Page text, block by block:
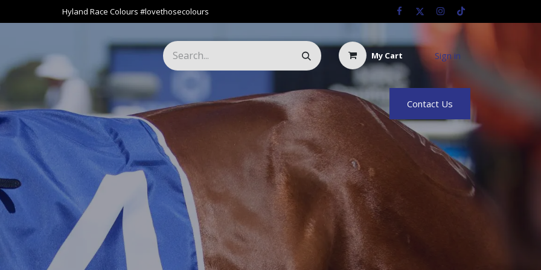
Hyland Race Colours #lovethosecolours
My Cart Sign in
Greyhound Race Club Gifts Specials About Us Racing Info Hyland RewardsContact Us